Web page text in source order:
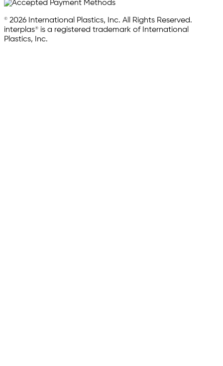
© 2026 International Plastics, Inc. All Rights Reserved.
interplas® is a registered trademark of International
Plastics, Inc.